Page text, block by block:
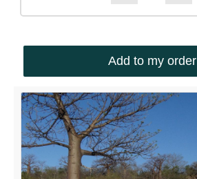
Add to my order